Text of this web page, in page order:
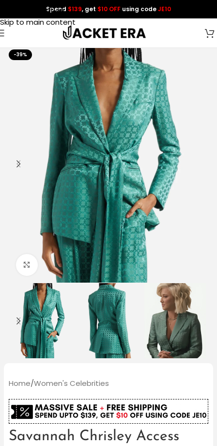
Skip to navigation
Skip to main content
Spend $139, get $10 OFF using codeJE10
-39%
Click to enlarge
Home/Women's Celebrities
Savannah Chrisley Access